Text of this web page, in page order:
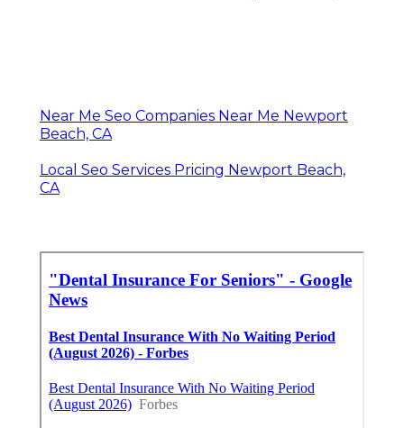
Near Me Seo Companies Near Me Newport
Beach, CA
Local Seo Services Pricing Newport Beach,
CA